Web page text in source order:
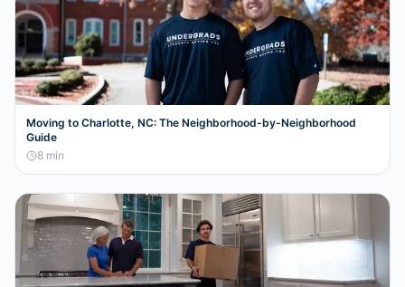
Moving to Charlotte, NC: The Neighborhood-by-Neighborhood
Guide
8 min